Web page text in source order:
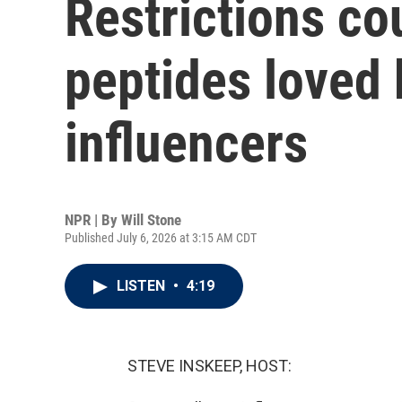
Restrictions
peptides loved
influencers
NPR | By Will Stone
Published July 6, 2026 at 3:15 AM CDT
LISTEN • 4:19
STEVE INSKEEP, HOST: